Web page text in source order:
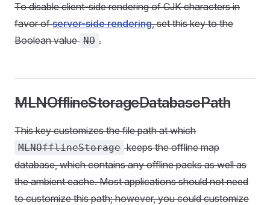
To disable client-side rendering of CJK characters in
favor ofserver-side rendering, set this key to the
Boolean value NO .
MLNOfflineStorageDatabasePath
This key customizes the file path at which
MLNOfflineStorage keeps the offline map
database, which contains any offline packs as well as
the ambient cache. Most applications should not need
to customize this path; however, you could customize